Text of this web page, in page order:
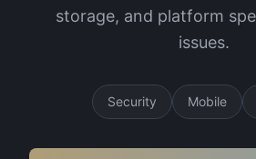
storage, and platform
issues.
Security Mobile